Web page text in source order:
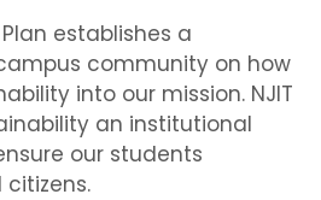
establishes a
community on how
into our mission. NJIT
an institutional
our students